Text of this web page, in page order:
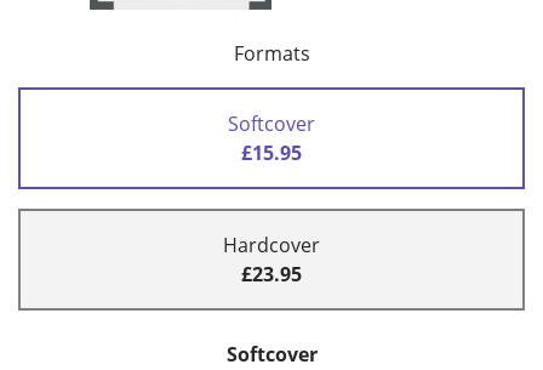
Formats
Softcover
£15.95
Hardcover
£23.95
Softcover